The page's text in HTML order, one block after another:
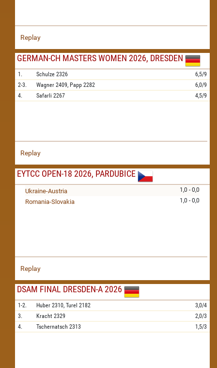
Replay
GERMAN-CH MASTERS WOMEN 2026, DRESDEN
1. Schulze 2326
6,5/9
2-3.
Wagner 2409, Papp 2282
6,0/9
4.
Safarli 2267 4,5/9
Replay
EYTCC OPEN-18 2026, PARDUBICE
1,0 - 0,0
Ukraine-Austria
1,0 - 0,0
Romania-Slovakia
Replay
DSAM FINAL DRESDEN-A 2026
1-2. Huber 2310, Turel 2182
3,0/4
3.
Kracht 2329
2,0/3
4.
Tschernatsch 2313 1,5/3